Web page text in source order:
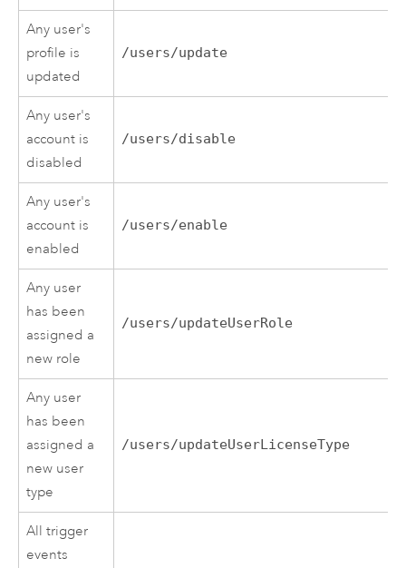
Any user's
profile is
updated
/users/update
Any user's
account is
disabled
/users/disable
Any user's
account is
enabled
/users/enable
Any user
has been
assigned a
new role
/users/updateUserRole
Any user
has been
assigned a
new user
type
/users/updateUserLicenseType
All trigger
events